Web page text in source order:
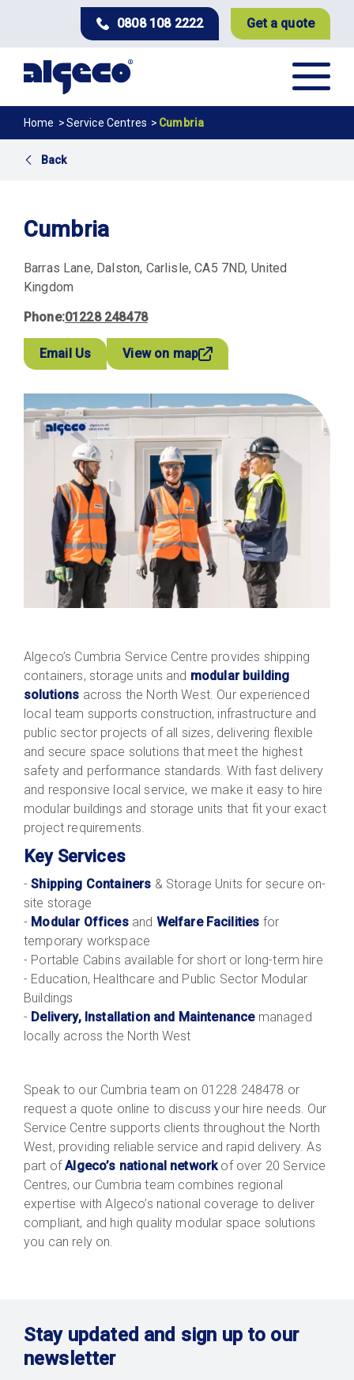
content
0808 108 2222 Get a quote
Breadcrumb
Home Service Centres Cumbria
Back
Cumbria
Barras Lane Dalston Carlisle CA5 7ND United
Kingdom
Phone 01228 248478
Email Us View on map
Algeco’s Cumbria Service Centre provides shipping
containers, storage units and modular building
solutions across the North West. Our experienced
local team supports construction, infrastructure and
public sector projects of all sizes, delivering flexible
and secure space solutions that meet the highest
safety and performance standards. With fast delivery
and responsive local service, we make it easy to hire
modular buildings and storage units that fit your exact
project requirements.
Key Services
-Shipping Containers & Storage Units for secure on-
site storage
- Modular Officesand Welfare Facilities for
temporary workspace
- Portable Cabins available for short or long-term hire
- Education, Healthcare and Public Sector Modular
Buildings
- Delivery, Installation and Maintenancemanaged
locally across the North West
Speak to our Cumbria team on 01228 248478 or
request a quote online to discuss your hire needs. Our
Service Centre supports clients throughout the North
West, providing reliable service and rapid delivery. As
part ofAlgeco’s national networkof over 20 Service
Centres, our Cumbria team combines regional
expertise with Algeco’s national coverage to deliver
compliant, and high quality modular space solutions
you can rely on.
Stay updated and sign up to our
newsletter